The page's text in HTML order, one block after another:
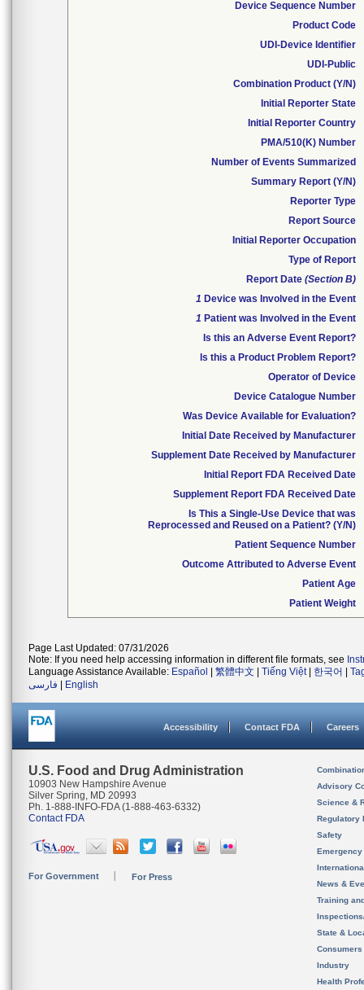
Device Sequence Number
Product Code
UDI-Device Identifier
UDI-Public
Combination Product (Y/N)
Initial Reporter State
Initial Reporter Country
PMA/510(K) Number
Number of Events Summarized
Summary Report (Y/N)
Reporter Type
Report Source
Initial Reporter Occupation
Type of Report
Report Date (Section B)
1 Device was Involved in the Event
1 Patient was Involved in the Event
Is this an Adverse Event Report?
Is this a Product Problem Report?
Operator of Device
Device Catalogue Number
Was Device Available for Evaluation?
Initial Date Received by Manufacturer
Supplement Date Received by Manufacturer
Initial Report FDA Received Date
Supplement Report FDA Received Date
Is This a Single-Use Device that was
Reprocessed and Reused on a Patient? (Y/N)
Patient Sequence Number
Outcome Attributed to Adverse Event
Patient Age
Patient Weight
Page Last Updated: 07/31/2026
Note: If you need help accessing information in different file formats, see
Language Assistance Available: Español 繁體中文 Tiếng Việt| 한국어
فارسی
English
Accessibility Contact FDA Careers
U.S. Food and Drug Administration
10903 New Hampshire Avenue
Silver Spring, MD 20993
Ph. 1-888-INFO-FDA (1-888-463-6332)
Contact FDA
For Government For Press
Advisory
Science &
Regulatory
Safety
News &
Training
State &
Consumers
Industry
Health